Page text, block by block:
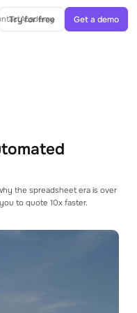
Academy
up your
Try for free Get a demo
the spreadsheet era is over
to quote 10x faster.